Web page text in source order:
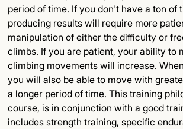
period of time. If you don't have a ton of
producing results will require more
manipulation of either the difficulty or
climbs. If you are patient, your ability to
climbing movements will increase.
you will also be able to move with
a longer period of time. This training
course, is in conjunction with a good
includes strength training, specific